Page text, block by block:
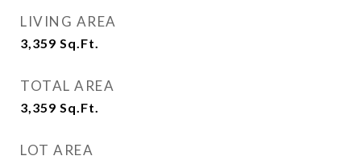
LIVING AREA
3,359 Sq.Ft.
TOTAL AREA
3,359 Sq.Ft.
LOT AREA